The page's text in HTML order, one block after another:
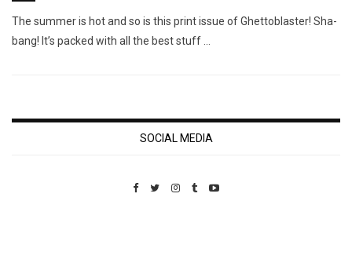
The summer is hot and so is this print issue of Ghettoblaster! Sha-
bang! It’s packed with all the best stuff …
SOCIAL MEDIA